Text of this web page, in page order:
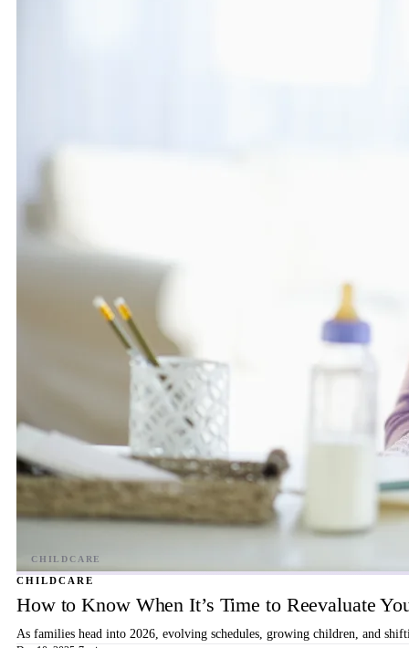
CHILDCARE
How to Know When It’s Time to Reevaluate
As families head into 2026, evolving schedules, growing children, and